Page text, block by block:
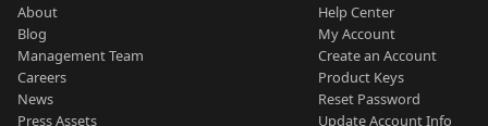
About
Blog
Management Team
Careers
News
Press Assets
Help Center
My Account
Create an Account
Product Keys
Reset Password
Update Account Info